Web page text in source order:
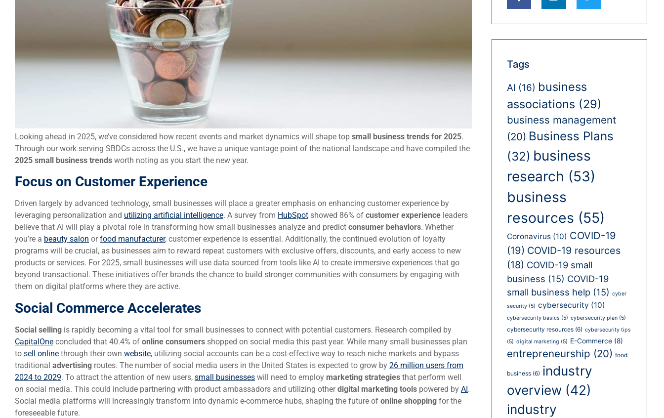
Looking ahead in 2025, we’ve considered how recent events and market dynamics will shape top small business trends for 2025.
Through our work serving SBDCs across the U.S., we have a unique vantage point of the national landscape and have compiled the
2025 small business trends worth noting as you start the new year.
Focus on Customer Experience
Driven largely by advanced technology, small businesses will place a greater emphasis on enhancing customer experience by
leveraging personalization and utilizing artificial intelligence. A survey from HubSpot showed 86% of customer experience leaders
believe that AI will play a pivotal role in transforming how small businesses analyze and predict consumer behaviors. Whether
you’re a beauty salon orfood manufacturer, customer experience is essential. Additionally, the continued evolution of loyalty
programs will be crucial, as businesses aim to reward repeat customers with exclusive offers, discounts, and early access to new
products or services. For 2025, small businesses will use data sourced from tools like AI to create immersive experiences that go
beyond transactional. These initiatives offer brands the chance to build stronger communities with consumers by engaging with
them on digital platforms where they are active.
Social Commerce Accelerates
Social selling is rapidly becoming a vital tool for small businesses to connect with potential customers. Research compiled by
CapitalOne concluded that 40.4% of online consumers shopped on social media this past year. While many small businesses plan
to sell online through their own website, utilizing social accounts can be a cost-effective way to reach niche markets and bypass
traditional advertising routes. The number of social media users in the United States is expected to grow by 26 million users from
2024 to 2029. To attract the attention of new users, small businesses will need to employ marketing strategies that perform well
on social media. This could include partnering with product ambassadors and utilizing otherdigital marketing tools powered by AI.
Social media platforms will increasingly transform into dynamic e-commerce hubs, shaping the future of online shopping for the
foreseeable future.
Tags
AI (16) business
associations (29)
business management
(20) Business Plans
(32) business
research (53)
business
resources (55)
Coronavirus(10) COVID-19
(19) COVID-19 resources
(18) COVID-19 small
business (15) COVID-19
small business help(15) cyber
security(5) cybersecurity (10)
cybersecurity basics (5) cybersecurity plan(5)
cybersecurity resources(6) cybersecurity tips
(5) digital marketing (5) E-Commerce(8)
entrepreneurship (20) food
business(6) industry
overview(42)
industry